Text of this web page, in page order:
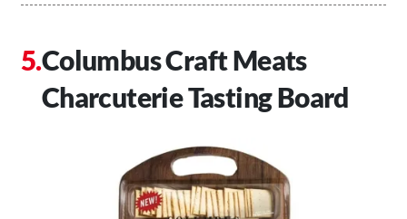
Columbus Craft Meats
Charcuterie Tasting Board